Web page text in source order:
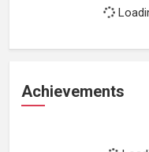
Achievements